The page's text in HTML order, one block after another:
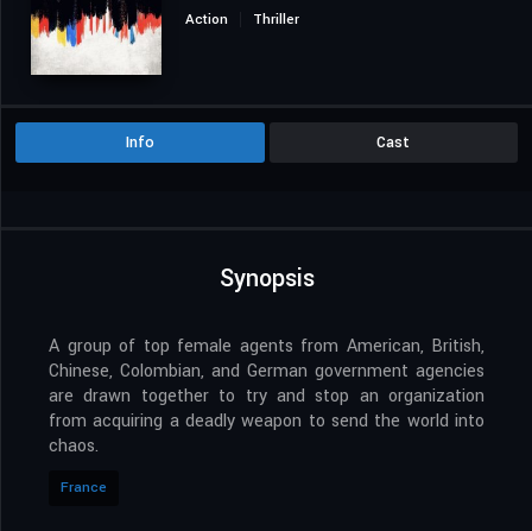
Action
Thriller
Info Cast
Synopsis
A group of top female agents from American, British,
Chinese, Colombian, and German government agencies
are drawn together to try and stop an organization
from acquiring a deadly weapon to send the world into
chaos.
France